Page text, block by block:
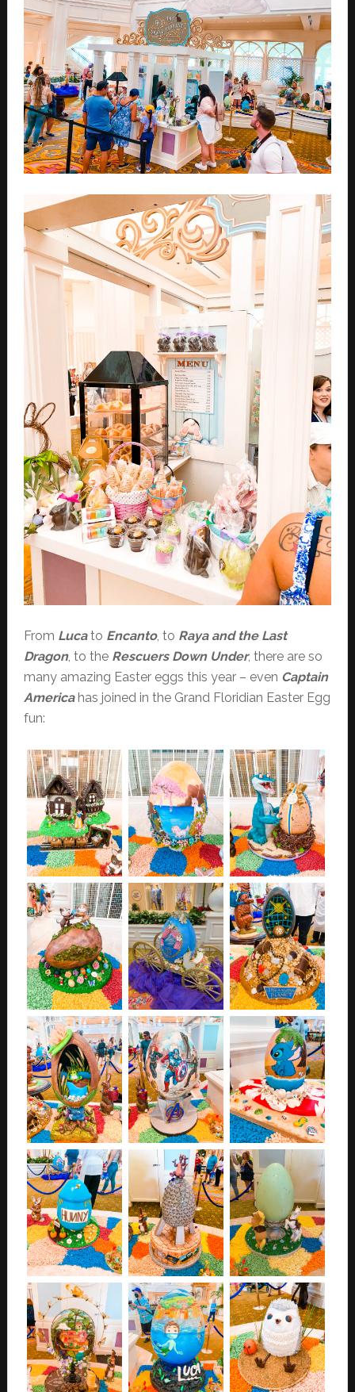
From Lucato Encanto, to Raya and the Last
Dragon, to the Rescuers Down Under, there are so
many amazing Easter eggs this year – even Captain
Americahas joined in the Grand Floridian Easter Egg
fun: